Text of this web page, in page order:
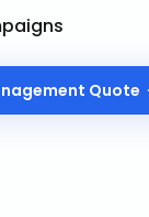
Quote